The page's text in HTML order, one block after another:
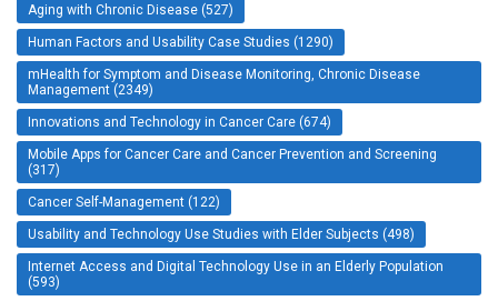
Aging with Chronic Disease (527)
Human Factors and Usability Case Studies (1290)
mHealth for Symptom and Disease Monitoring, Chronic Disease
Management (2349)
Innovations and Technology in Cancer Care (674)
Mobile Apps for Cancer Care and Cancer Prevention and Screening
(317)
Cancer Self-Management (122)
Usability and Technology Use Studies with Elder Subjects (498)
Internet Access and Digital Technology Use in an Elderly Population
(593)